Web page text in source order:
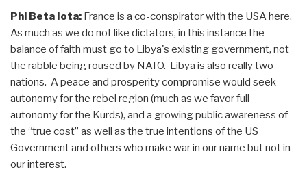
Phi Beta Iota: France is a co-conspirator with the USA here.
As much as we do not like dictators, in this instance the
balance of faith must go to Libya's existing government, not
the rabble being roused by NATO. Libya is also really two
nations. A peace and prosperity compromise would seek
autonomy for the rebel region (much as we favor full
autonomy for the Kurds), and a growing public awareness of
the “true cost” as well as the true intentions of the US
Government and others who make war in our name but not in
our interest.